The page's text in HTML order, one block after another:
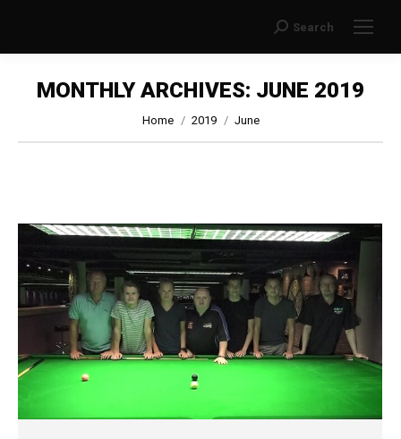
Search:
Search
MONTHLY ARCHIVES: JUNE 2019
You are here:
Home 2019 June